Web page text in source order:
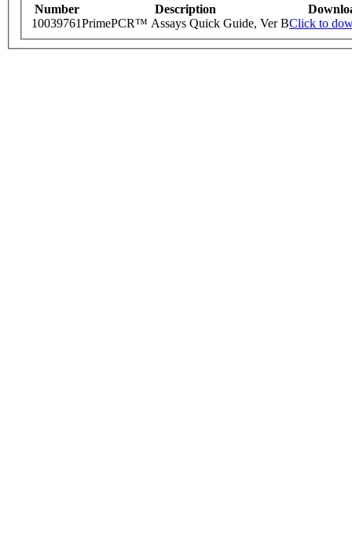
Number Description
10039761PrimePCR™ Assays Quick Guide, Ver BClick to